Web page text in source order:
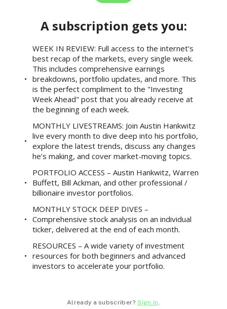
A subscription gets you:
WEEK IN REVIEW: Full access to the internet's
best recap of the markets, every single week.
This includes comprehensive earnings
breakdowns, portfolio updates, and more. This
is the perfect compliment to the "Investing
Week Ahead" post that you already receive at
the beginning of each week.
MONTHLY LIVESTREAMS: Join Austin Hankwitz
live every month to dive deep into his portfolio,
explore the latest trends, discuss any changes
he’s making, and cover market-moving topics.
PORTFOLIO ACCESS – Austin Hankwitz, Warren
Buffett, Bill Ackman, and other professional /
billionaire investor portfolios.
MONTHLY STOCK DEEP DIVES –
Comprehensive stock analysis on an individual
ticker, delivered at the end of each month.
RESOURCES – A wide variety of investment
resources for both beginners and advanced
investors to accelerate your portfolio.
Already a subscriber? Sign in .